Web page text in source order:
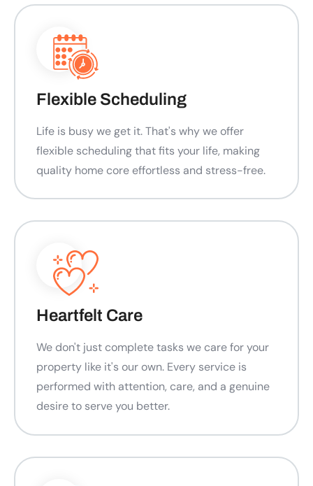
Flexible Scheduling
Life is busy we get it. That's why we offer
flexible scheduling that fits your life, making
quality home core effortless and stress-free.
Heartfelt Care
We don't just complete tasks we care for your
property like it's our own. Every service is
performed with attention, care, and a genuine
desire to serve you better.